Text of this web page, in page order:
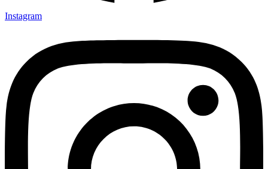
Instagram